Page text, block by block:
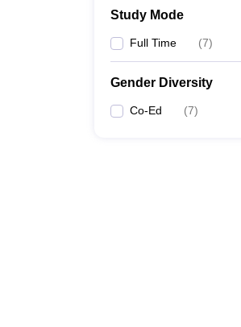
Study Mode
Full Time (7)
Gender Diversity
Co-Ed (7)